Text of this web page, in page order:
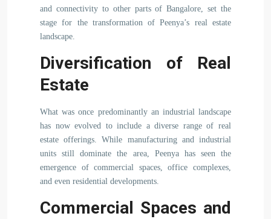
and connectivity to other parts of Bangalore, set the
stage for the transformation of Peenya’s real estate
landscape.
Diversification of Real
Estate
What was once predominantly an industrial landscape
has now evolved to include a diverse range of real
estate offerings. While manufacturing and industrial
units still dominate the area, Peenya has seen the
emergence of commercial spaces, office complexes,
and even residential developments.
Commercial Spaces and